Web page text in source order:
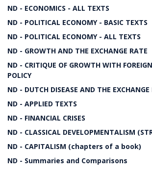
ND - ECONOMICS - ALL TEXTS
ND - POLITICAL ECONOMY - BASIC TEXTS
ND - POLITICAL ECONOMY - ALL TEXTS
ND - GROWTH AND THE EXCHANGE RATE
ND - CRITIQUE OF GROWTH WITH
POLICY
ND - DUTCH DISEASE AND THE EXCHANGE
ND - APPLIED TEXTS
ND - FINANCIAL CRISES
ND - CLASSICAL DEVELOPMENTALISM
ND - CAPITALISM (chapters of a book)
ND - Summaries and Comparisons